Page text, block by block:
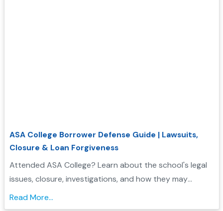
ASA College Borrower Defense Guide | Lawsuits,
Closure & Loan Forgiveness
Attended ASA College? Learn about the school's legal
issues, closure, investigations, and how they may
support your Borrower Defense application...
Read More...